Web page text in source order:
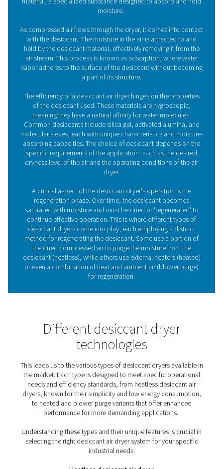
PH 22-43 Adsorption Dryers
The PH 22-43 is the ideal solution for smaller
installations that require very clean, dry air. Our small
adsorption dryer ensures a dewpoint as low as 20°C/-
40°C/-40°F as well as advanced energy savings. In
easy to install, use and maintain and offers superior
performance and reliability.